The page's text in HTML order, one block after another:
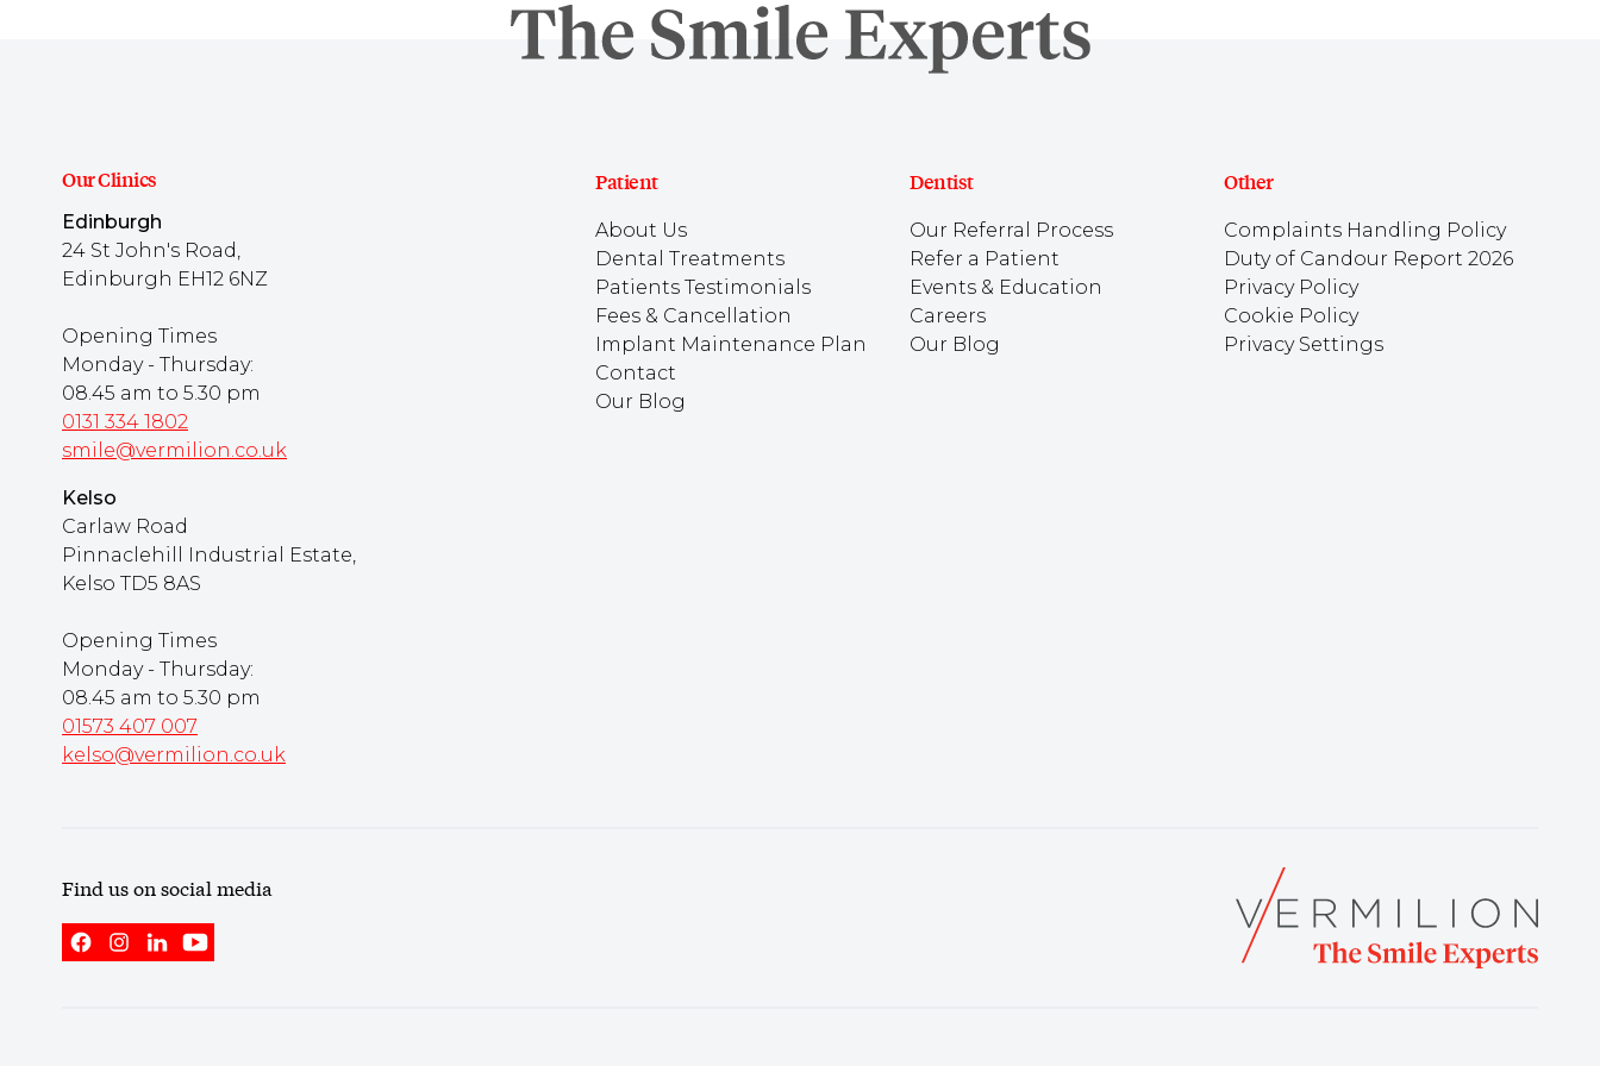
Patient
About Us
Dental Treatments
Patients Testimonials
Fees & Cancellation
Implant Maintenance Plan
Contact
Our Blog
Dentist
Our Referral Process
Refer a Patient
Events & Education
Careers
Our Blog
Other
Complaints Handling Policy
Duty of Candour Report 2026
Privacy Policy
Cookie Policy
Privacy Settings
Our Clinics
Edinburgh
24 St John's Road,
Edinburgh EH12 6NZ
Opening Times
Monday - Thursday:
08.45 am to 5.30 pm
0131 334 1802
smile@vermilion.co.uk
Kelso
Carlaw Road
Pinnaclehill Industrial Estate,
Kelso TD5 8AS
Opening Times
Monday - Thursday:
08.45 am to 5.30 pm
01573 407 007
kelso@vermilion.co.uk
Find us on social media